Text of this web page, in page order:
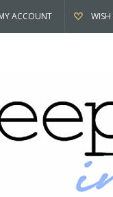
ACCOUNT WISH